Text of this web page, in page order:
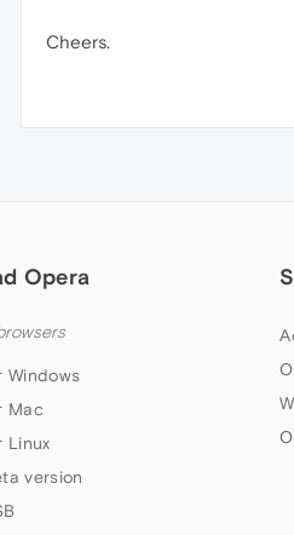
Cheers.
Opera
Windows
Mac
Linux
version